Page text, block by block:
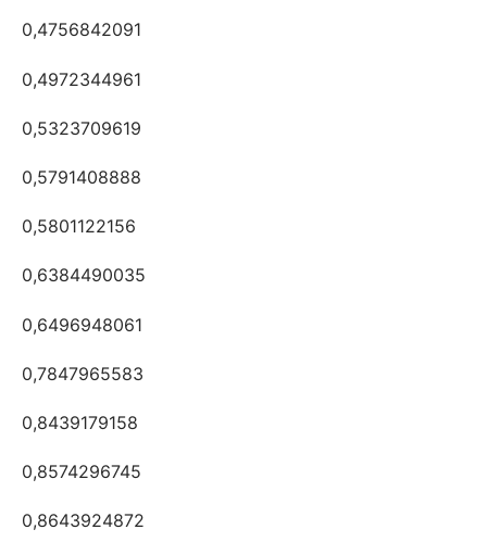
0,4756842091
0,4972344961
0,5323709619
0,5791408888
0,5801122156
0,6384490035
0,6496948061
0,7847965583
0,8439179158
0,8574296745
0,8643924872